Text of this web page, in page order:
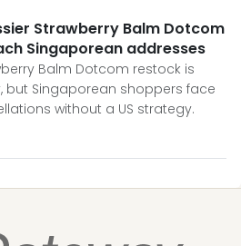
Strawberry Balm Dotcom
Singaporean addresses
Balm Dotcom restock is
but Singaporean shoppers face
without a US strategy.